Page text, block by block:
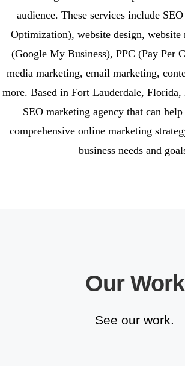
audience. These services include
Optimization), website design,
(Google My Business), PPC (Pay Per
media marketing, email marketing,
more. Based in Fort Lauderdale,
SEO marketing agency that can
comprehensive online marketing
business needs and
Our Work
See our work.